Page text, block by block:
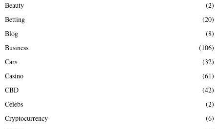
Beauty
(2)
Betting
(20)
Blog
(8)
Business
(106)
Cars
(32)
Casino
(61)
CBD
(42)
Celebs
(2)
Cryptocurrency
(6)